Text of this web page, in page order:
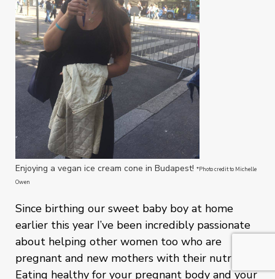
Enjoying a vegan ice cream cone in Budapest! *Photo credit to Michelle
Owen
Since birthing our sweet baby boy at home
earlier this year I’ve been incredibly passionate
about helping other women too who are
pregnant and new mothers with their nutrition.
Eating healthy for your pregnant body and your